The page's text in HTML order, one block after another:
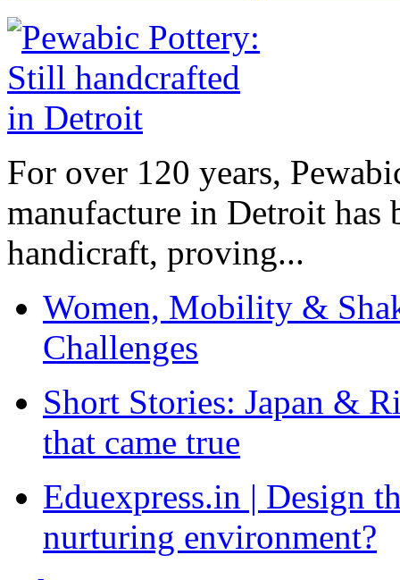
For over 120 years,
manufacture in Detroit has
handicraft, proving...
Women, Mobility &
Challenges
Short Stories: Japan &
that came true
Eduexpress.in | Design
nurturing environment?